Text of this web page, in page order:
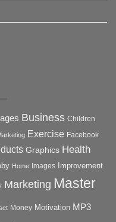
Business Children
Exercise Facebook
Graphics Health
Home Images Improvement
Marketing Master
Money Motivation MP3